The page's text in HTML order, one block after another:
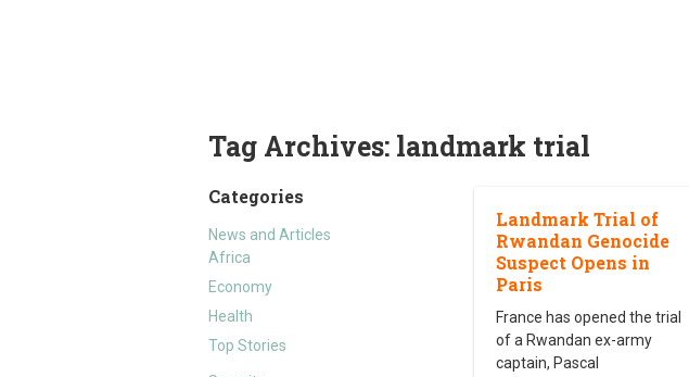
Tag Archives: landmark trial
Categories
News and Articles
Africa
Economy
Health
Top Stories
Landmark Trial of
Rwandan Genocide
Suspect Opens in
Paris
France has opened the trial
of a Rwandan ex-army
captain, Pascal